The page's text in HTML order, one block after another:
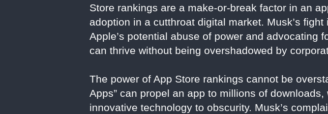
Store rankings are a make-or-break factor in an
adoption in a cutthroat digital market. Musk’s
Apple’s potential abuse of power and advocating
can thrive without being overshadowed by
The power of App Store rankings cannot be
Apps” can propel an app to millions of
innovative technology to obscurity. Musk’s